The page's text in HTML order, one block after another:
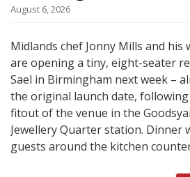
August 6, 2026
Midlands chef Jonny Mills and his
are opening a tiny, eight-seater
Sael in Birmingham next week –
the original launch date,
fitout of the venue in the
Jewellery Quarter station. Dinner
guests around the kitchen